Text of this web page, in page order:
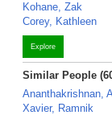
Kohane, Zak
Corey, Kathleen
Explore
Similar People
Ananthakrishnan,
Xavier, Ramnik